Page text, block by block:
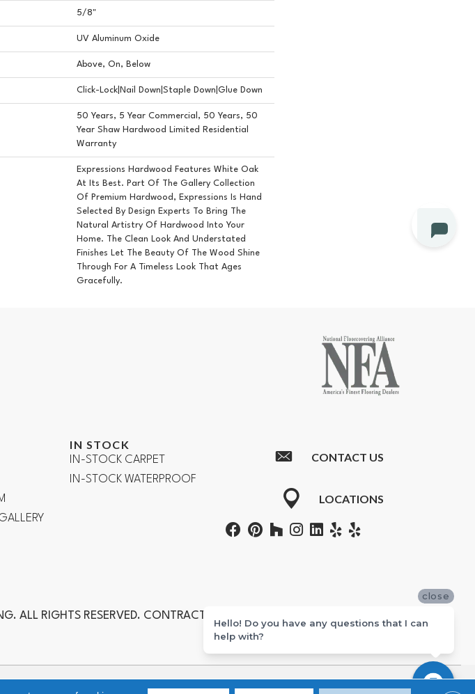
5/8"
UV Aluminum Oxide
Above, On, Below
Click-Lock|Nail Down|Staple Down|Glue Down
50 Years, 5 Year Commercial, 50 Years, 50
Year Shaw Hardwood Limited Residential
Warranty
Expressions Hardwood Features White Oak
At Its Best. Part Of The Gallery Collection
Of Premium Hardwood, Expressions Is Hand
Selected By Design Experts To Bring The
Natural Artistry Of Hardwood Into Your
Home. The Clean Look And Understated
Finishes Let The Beauty Of The Wood Shine
Through For A Timeless Look That Ages
Gracefully.
IN STOCK
IN-STOCK CARPET
IN-STOCK WATERPROOF
CONTACT US
LOCATIONS
ALL RIGHTS RESERVED. CONTRACTORS #601355
Anaheim, Yorba Linda, Fullerton, Newport Beach, Costa Mesa, Huntington Beach, and Corona.
close
Hello! Do you have any questions that I can
help with?